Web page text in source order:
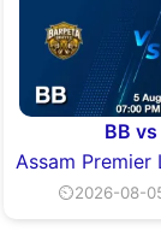
BB
Assam Premier
⏲2026-08-